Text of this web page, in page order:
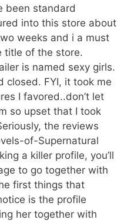
been standard
into this store about
weeks and i a must
title of the store.
is named sexy girls.
closed. FYI, it took me
I favored..don’t let
so upset that I took
the reviews
of-Supernatural
a killer profile, you’ll
to go together with
first things that
is the profile
her together with